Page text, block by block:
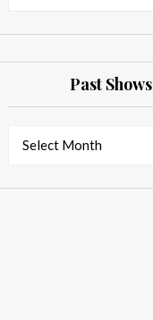
Past Shows
Select Month